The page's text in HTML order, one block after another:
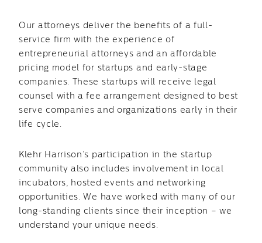
Our attorneys deliver the benefits of a full-
service firm with the experience of
entrepreneurial attorneys and an affordable
pricing model for startups and early-stage
companies. These startups will receive legal
counsel with a fee arrangement designed to best
serve companies and organizations early in their
life cycle.
Klehr Harrison’s participation in the startup
community also includes involvement in local
incubators, hosted events and networking
opportunities. We have worked with many of our
long-standing clients since their inception – we
understand your unique needs.